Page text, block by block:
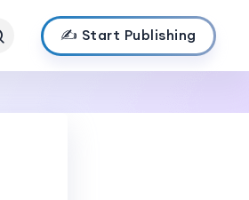
✍️ Start Publishing